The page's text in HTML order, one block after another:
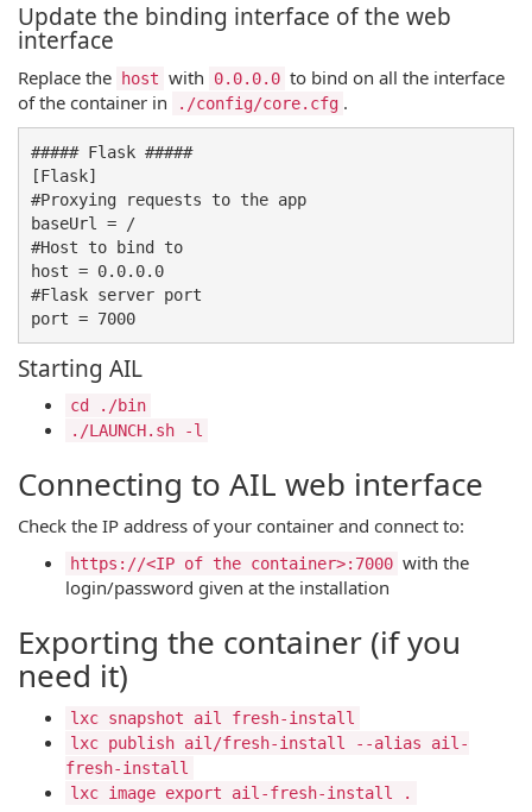
Update the binding interface of the web
interface
Replace the host with 0.0.0.0 to bind on all the interface
of the container in
./config/core.cfg .
##### Flask #####
[Flask]
#Proxying requests to the app
baseUrl = /
#Host to bind to
host = 0.0.0.0
#Flask server port
Starting AIL
cd ./bin
./LAUNCH.sh -l
Connecting to AIL web interface
Check the IP address of your container and connect to:
https://<IP of the container>:7000 with the
login/password given at the installation
Exporting the container (if you
need it)
lxc snapshot ail fresh-install
lxc publish ail/fresh-install --alias ail-
fresh-install
lxc image export ail-fresh-install .